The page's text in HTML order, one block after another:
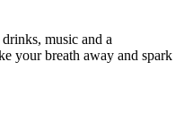
music and a
your breath away and spark